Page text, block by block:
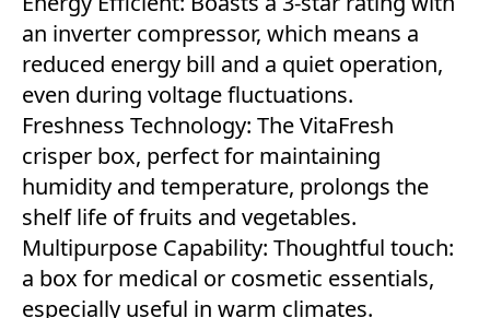
an inverter compressor, which means a
reduced energy bill and a quiet operation,
even during voltage fluctuations.
Freshness Technology: The VitaFresh
crisper box, perfect for maintaining
humidity and temperature, prolongs the
shelf life of fruits and vegetables.
Multipurpose Capability: Thoughtful touch:
a box for medical or cosmetic essentials,
especially useful in warm climates.